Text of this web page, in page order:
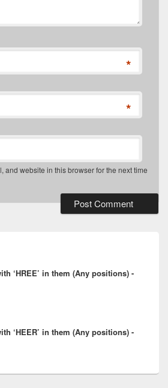
*
*
and website in this browser for the next time
‘HREE’ in them (Any positions) -
‘HEER’ in them (Any positions) -